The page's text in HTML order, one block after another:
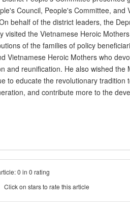
Council, People's Committee,
behalf of the district leaders, the
visited the Vietnamese Heroic
of the families of policy
Vietnamese Heroic Mothers who
and reunification. He also wished the
to educate the revolutionary
and contribute more to the
0 in 0 rating
Click on stars to rate this article